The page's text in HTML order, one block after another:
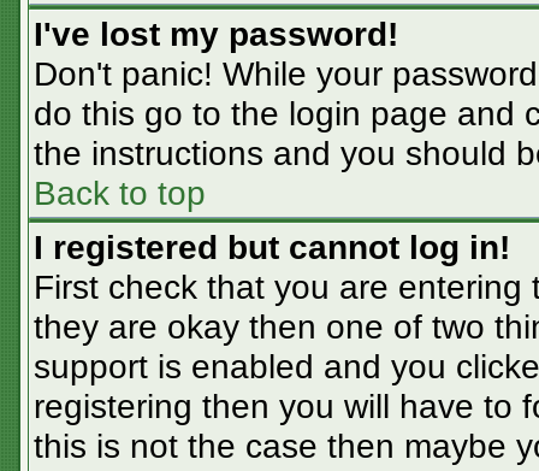
I've lost my password!
Don't panic! While your
do this go to the login page and
the instructions and you should
Back to top
I registered but cannot log in!
First check that you are
they are okay then one of two
support is enabled and you
registering then you will have to
this is not the case then maybe